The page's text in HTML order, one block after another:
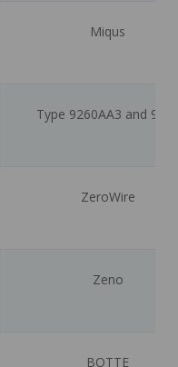
Miqus
Type 9260AA3 and
ZeroWire
Zeno
BOTTE